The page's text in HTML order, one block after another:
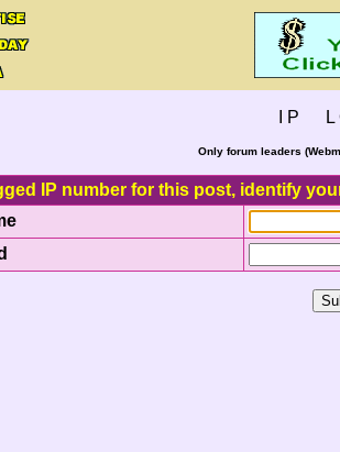
I P L
Only forum leaders
IP number for this post, identify